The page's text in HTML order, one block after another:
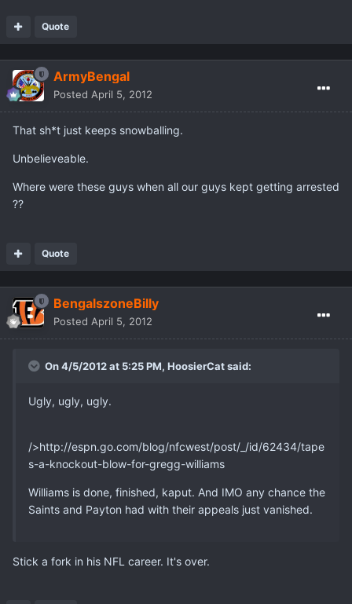
Quote
ArmyBengal
Posted April 5, 2012
That sh*t just keeps snowballing.
Unbelieveable.
Where were these guys when all our guys kept getting arrested
??
Quote
BengalszoneBilly
Posted April 5, 2012
On 4/5/2012 at 5:25 PM, HoosierCat said:
Ugly, ugly, ugly.
/>http://espn.go.com/blog/nfcwest/post/_/id/62434/tape
s-a-knockout-blow-for-gregg-williams
Williams is done, finished, kaput. And IMO any chance the
Saints and Payton had with their appeals just vanished.
Stick a fork in his NFL career. It's over.